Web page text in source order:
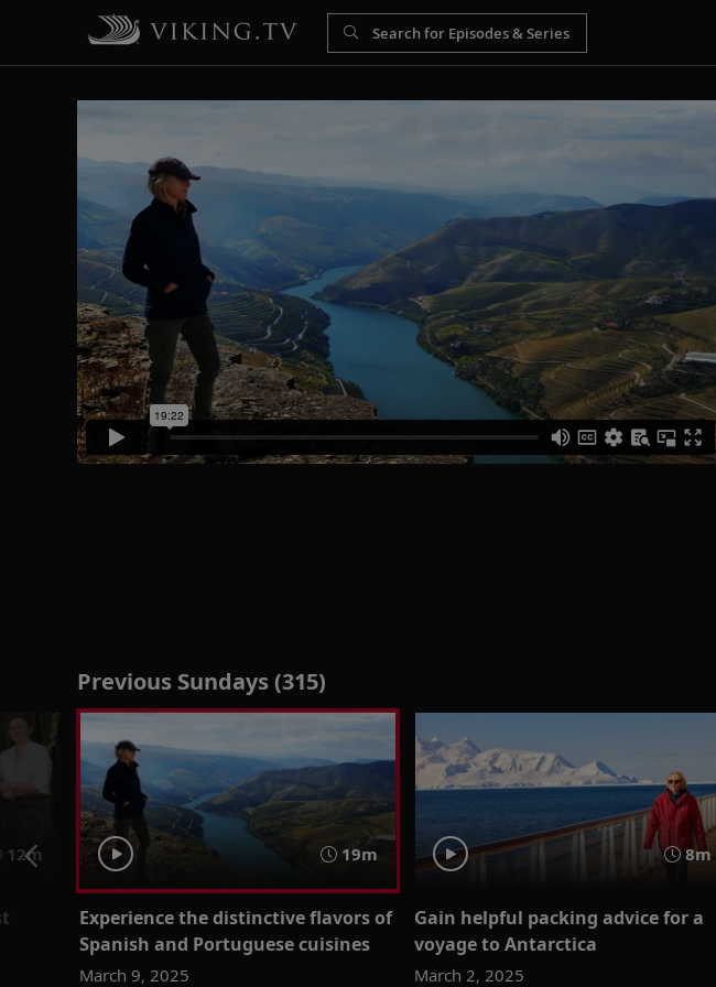
Previous Sundays (315)
12m 19m
Experience the distinctive flavors of
Spanish and Portuguese cuisines
March 9, 2025
8m
Gain helpful packing advice for a
voyage to Antarctica
March 2, 2025